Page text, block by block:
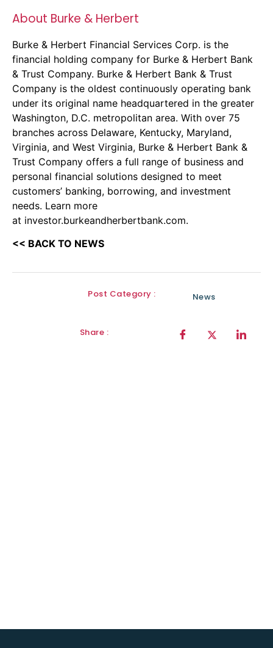
About Burke & Herbert
Burke & Herbert Financial Services Corp. is the
financial holding company for Burke & Herbert Bank
& Trust Company. Burke & Herbert Bank & Trust
Company is the oldest continuously operating bank
under its original name headquartered in the greater
Washington, D.C. metropolitan area. With over 75
branches across Delaware, Kentucky, Maryland,
Virginia, and West Virginia, Burke & Herbert Bank &
Trust Company offers a full range of business and
personal financial solutions designed to meet
customers’ banking, borrowing, and investment
needs. Learn more
at investor.burkeandherbertbank.com.
<< BACK TO NEWS
Post Category : News
Share :